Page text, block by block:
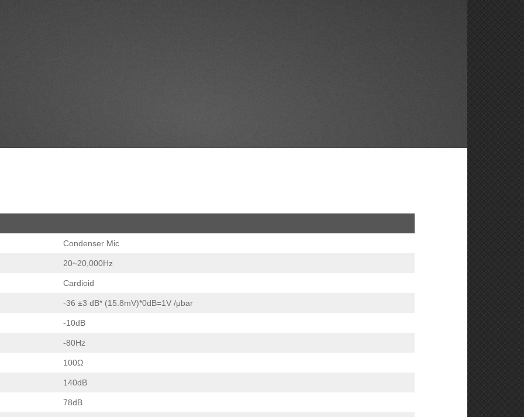
Condenser Mic
20~20,000Hz
Cardioid
-36 ±3 dB* (15.8mV)*0dB=1V /μbar
-10dB
-80Hz
100Ω
140dB
78dB